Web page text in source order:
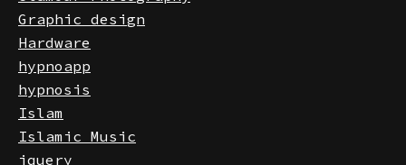
Glamour Photography
Graphic design
Hardware
hypnoapp
hypnosis
Islam
Islamic Music